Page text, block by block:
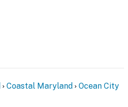
Coastal Maryland Ocean City